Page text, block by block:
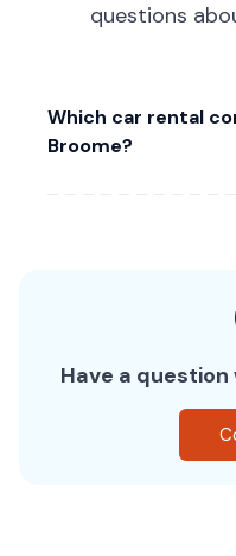
questions
Which car rental
Broome?
Have a